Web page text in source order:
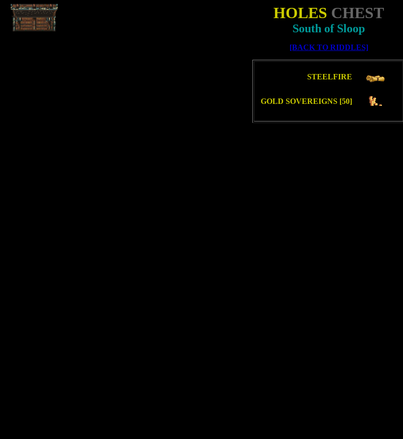
HOLES CHEST
South of Sloop
[BACK TO RIDDLES]
STEELFIRE
GOLD SOVEREIGNS [50]